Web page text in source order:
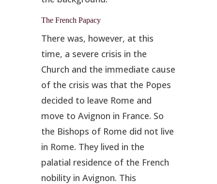
The French Papacy
There was, however, at this
time, a severe crisis in the
Church and the immediate cause
of the crisis was that the Popes
decided to leave Rome and
move to Avignon in France. So
the Bishops of Rome did not live
in Rome. They lived in the
palatial residence of the French
nobility in Avignon. This